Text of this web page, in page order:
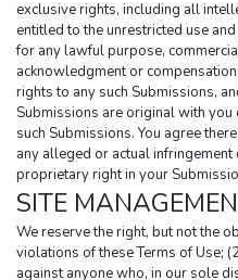
exclusive rights, including all
entitled to the unrestricted use
for any lawful purpose,
acknowledgment or
rights to any such Submissions,
Submissions are original with
such Submissions. You agree
any alleged or actual
proprietary right in your
SITE
We reserve the right, but not the
violations of these Terms of Use;
against anyone who, in our sole